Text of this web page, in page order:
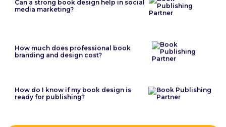
Can a strong book design help in social
media marketing?
How much does professional book
branding and design cost?
How do I know if my book design is
ready for publishing?